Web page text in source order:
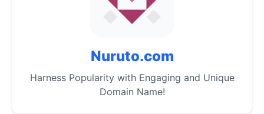
Nuruto.com
Harness Popularity with Engaging and Unique
Domain Name!